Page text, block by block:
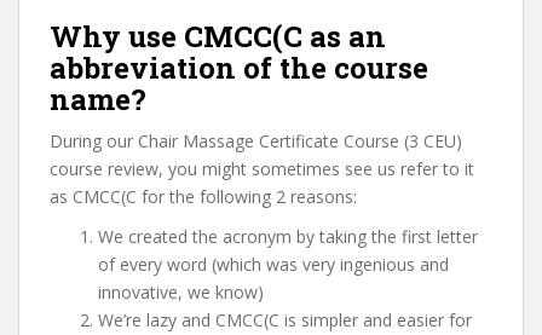
Why use CMCC(C as an
abbreviation of the course
name?
During our Chair Massage Certificate Course (3 CEU)
course review, you might sometimes see us refer to it
as CMCC(C for the following 2 reasons:
We created the acronym by taking the first letter
of every word (which was very ingenious and
innovative, we know)
We’re lazy and CMCC(C is simpler and easier for